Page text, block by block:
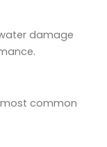
damage
common